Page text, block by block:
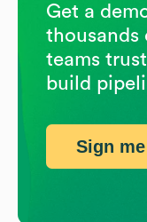
Get a
thousands
teams
build
Sign